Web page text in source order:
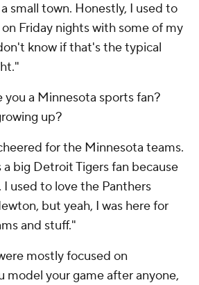
small town. Honestly, I used to
Friday nights with some of my
know if that's the typical
you a Minnesota sports fan?
up?
for the Minnesota teams.
big Detroit Tigers fan because
used to love the Panthers
but yeah, I was here for
and stuff."
mostly focused on
model your game after anyone,